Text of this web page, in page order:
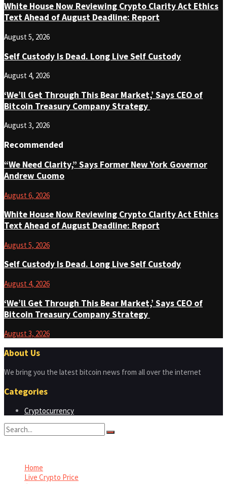
White House Now Reviewing Crypto Clarity Act Ethics
Text Ahead of August Deadline: Report
August 5, 2026
Self Custody Is Dead. Long Live Self Custody
August 4, 2026
‘We’ll Get Through This Bear Market,’ Says CEO of
Bitcoin Treasury Company Strategy
August 3, 2026
Recommended
“We Need Clarity,” Says Former New York Governor
Andrew Cuomo
August 6, 2026
White House Now Reviewing Crypto Clarity Act Ethics
Text Ahead of August Deadline: Report
August 5, 2026
Self Custody Is Dead. Long Live Self Custody
August 4, 2026
‘We’ll Get Through This Bear Market,’ Says CEO of
Bitcoin Treasury Company Strategy
August 3, 2026
About Us
We bring you the latest bitcoin news from all over the internet
Categories
Cryptocurrency
Home
Live Crypto Price